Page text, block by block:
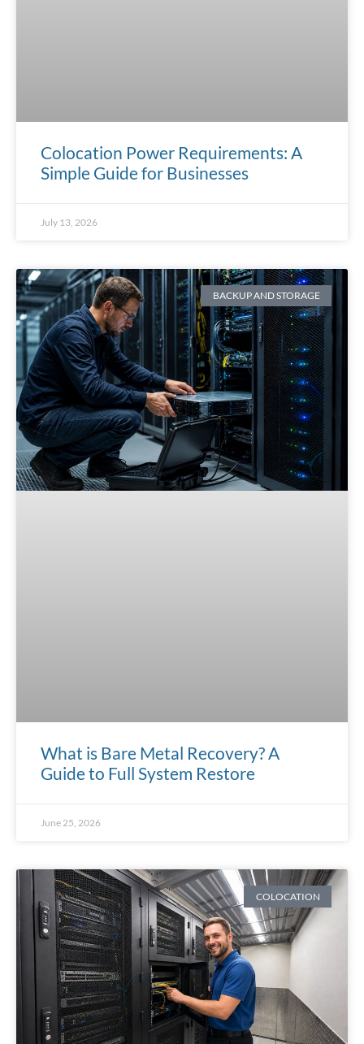
Colocation Power Requirements: A
Simple Guide for Businesses
July 13, 2026
BACKUP AND STORAGE
What is Bare Metal Recovery? A
Guide to Full System Restore
June 25, 2026
COLOCATION